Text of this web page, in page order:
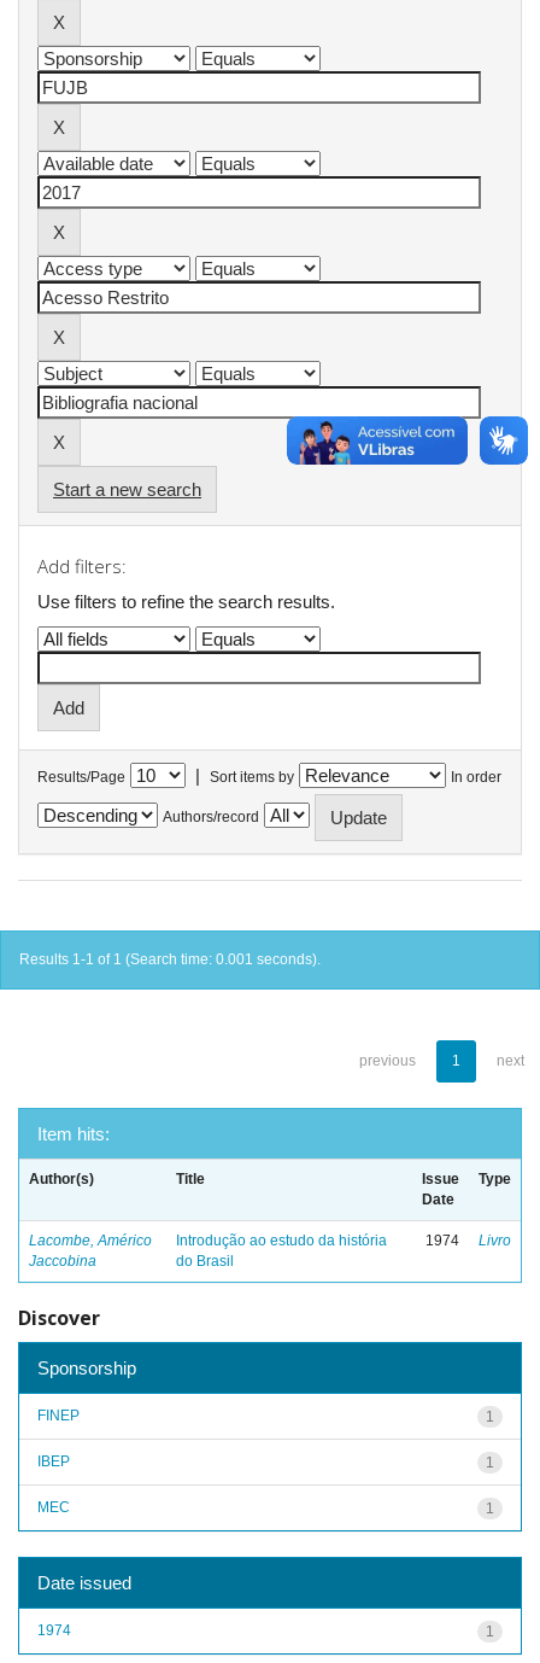
Start a new search
Add filters:
Use filters to refine the search results.
Results/Page | Sort items by In order
Authors/record
Results 1-1 of 1 (Search time: 0.001 seconds).
previous 1 next
Item hits:
Author(s) Title
Issue
Date
Type
Lacombe, Américo
Jaccobina
Introdução ao estudo da história
do Brasil
1974 Livro
Discover
Sponsorship
1
FINEP
1
IBEP
1
MEC
Date issued
1
1974